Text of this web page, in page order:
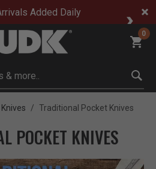
Added Daily
0
Traditional Pocket Knives
POCKET KNIVES